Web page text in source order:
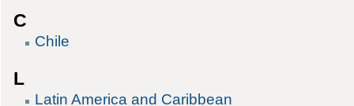
C
Chile
L
Latin America and Caribbean